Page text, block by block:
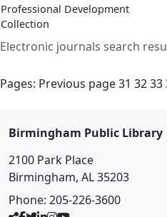
Electronic journals search
Professional Development
Collection
Pages: Previous page31 3233
Birmingham Public Library
2100 Park Place
Birmingham, AL 35203
Phone: 205-226-3600